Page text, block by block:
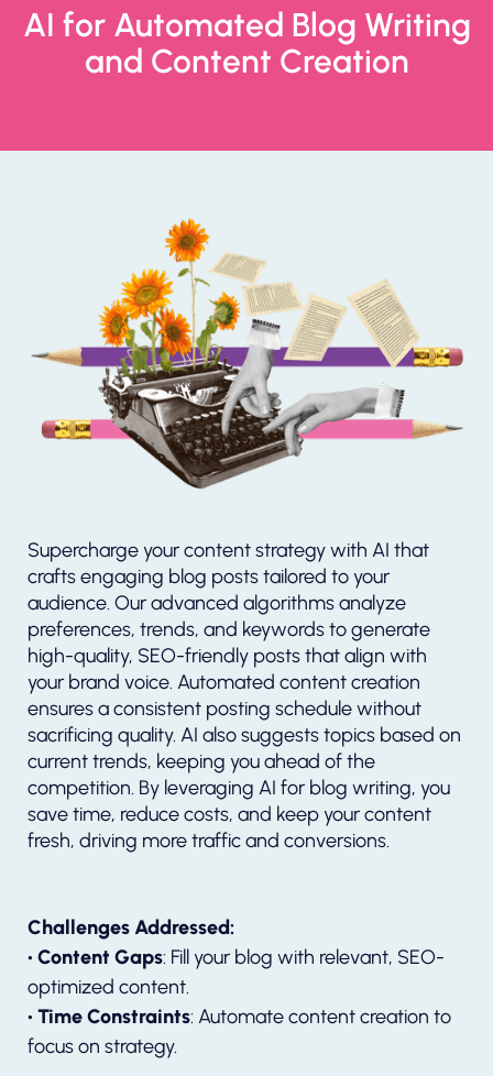
AI for Automated Blog Writing
and Content Creation
Supercharge your content strategy with AI that
crafts engaging blog posts tailored to your
audience. Our advanced algorithms analyze
preferences, trends, and keywords to generate
high-quality, SEO-friendly posts that align with
your brand voice. Automated content creation
ensures a consistent posting schedule without
sacrificing quality. AI also suggests topics based on
current trends, keeping you ahead of the
competition. By leveraging AI for blog writing, you
save time, reduce costs, and keep your content
fresh, driving more traffic and conversions.
Challenges Addressed:
• Content Gaps: Fill your blog with relevant, SEO-
optimized content.
• Time Constraints: Automate content creation to
focus on strategy.